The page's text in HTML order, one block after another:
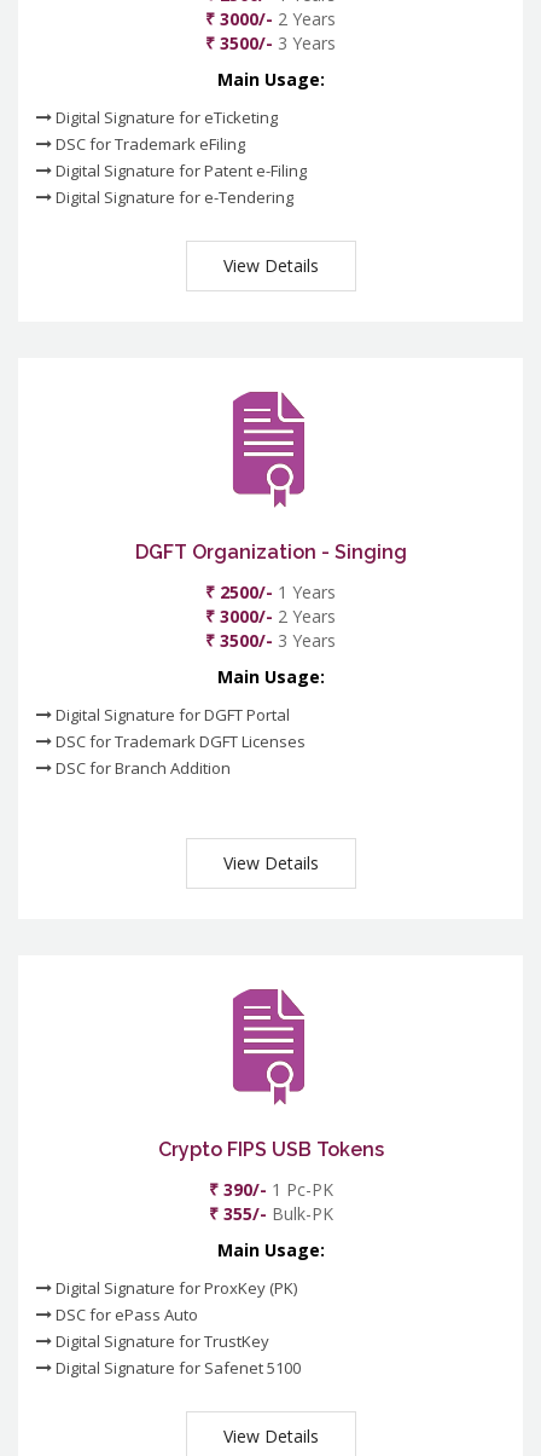
₹ 3000/- 2 Years
₹ 3500/- 3 Years
Main Usage:
Digital Signature for eTicketing
DSC for Trademark eFiling
Digital Signature for Patent e-Filing
Digital Signature for e-Tendering
View Details
DGFT Organization - Singing
₹ 2500/- 1 Years
₹ 3000/- 2 Years
₹ 3500/- 3 Years
Main Usage:
Digital Signature for DGFT Portal
DSC for Trademark DGFT Licenses
DSC for Branch Addition
View Details
Crypto FIPS USB Tokens
₹ 390/- 1 Pc-PK
₹ 355/- Bulk-PK
Main Usage:
Digital Signature for ProxKey (PK)
DSC for ePass Auto
Digital Signature for TrustKey
Digital Signature for Safenet 5100
View Details